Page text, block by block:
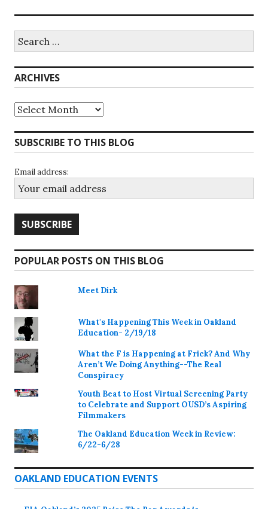
for:
ARCHIVES
Archives
SUBSCRIBE TO THIS BLOG
Email address:
POPULAR POSTS ON THIS BLOG
Meet Dirk
What's Happening This Week in Oakland
Education- 2/19/18
What the F is Happening at Frick? And Why
Aren’t We Doing Anything--The Real
Conspiracy
Youth Beat to Host Virtual Screening Party
to Celebrate and Support OUSD’s Aspiring
Filmmakers
The Oakland Education Week in Review:
6/22-6/28
OAKLAND EDUCATION EVENTS